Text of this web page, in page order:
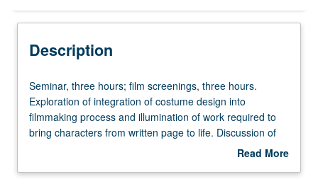
Description
Seminar,
three
hours;
film
Seminar, three hours; film screenings, three hours.
Exploration of integration of costume design into
filmmaking process and illumination of work required to
bring characters from written page to life. Discussion of
practice of costume design. Analysis of films from various
Read More